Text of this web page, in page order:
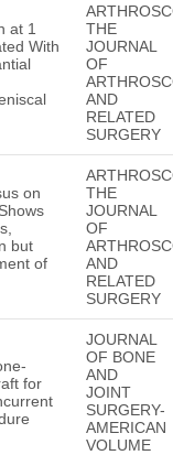
at 1
With
THE
JOURNAL
OF
AND
RELATED
SURGERY
on
but
of
THE
JOURNAL
OF
AND
RELATED
SURGERY
for
JOURNAL
OF BONE
AND
JOINT
SURGERY-
AMERICAN
VOLUME